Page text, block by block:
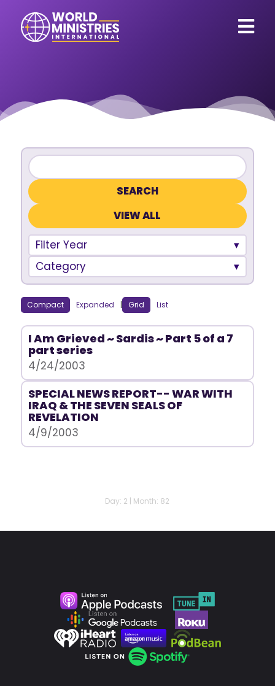
VIEW ALL
Filter Year
Category
Compact Expanded | Grid List
I Am Grieved ~ Sardis ~ Part 5 of a 7
part series
4/24/2003
SPECIAL NEWS REPORT-- WAR WITH
IRAQ & THE SEVEN SEALS OF
REVELATION
4/9/2003
Day: 2 | Month: 82